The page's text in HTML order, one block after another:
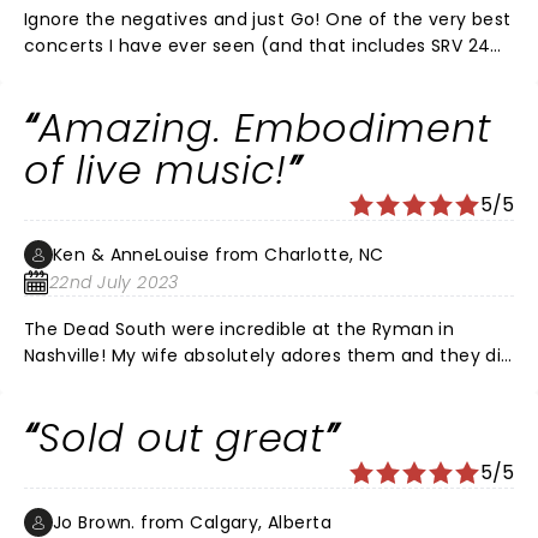
again and again can't wait till they come south
again..... Each of these musicians are very talented
Ignore the negatives and just Go! One of the very best
concerts I have ever seen (and that includes SRV 24
neither. Perhaps stick to concerts you have ACTUALLY
been to.
Amazing. Embodiment
of live music!
5/5
Ken & AnneLouise from Charlotte, NC
22nd July 2023
The Dead South were incredible at the Ryman in
Nashville! My wife absolutely adores them and they did
slack-jawed golf hat wearing moron who, disrespected
every person in the whole auditorium by standing up
the entire time and clapped, out of sync, to songs he
obviously didn’t know. Yes…we were sitting directly
Sold out great
5/5
Jo Brown. from Calgary, Alberta